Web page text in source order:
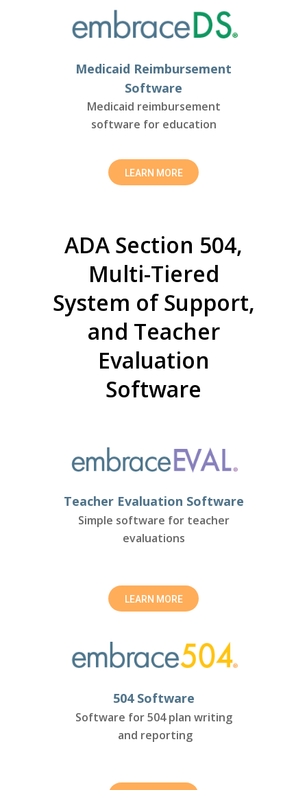
Medicaid Reimbursement
Software
Medicaid reimbursement
software for education
LEARN MORE
ADA Section 504,
Multi-Tiered
System of Support,
and Teacher
Evaluation
Software
Teacher Evaluation Software
Simple software for teacher
evaluations
LEARN MORE
504 Software
Software for 504 plan writing
and reporting